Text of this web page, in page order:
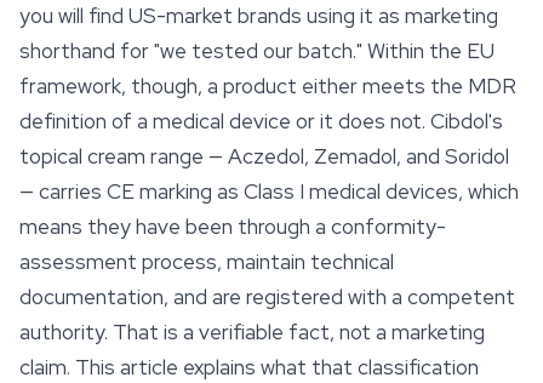
you will find US-market brands using it as marketing
shorthand for "we tested our batch." Within the EU
framework, though, a product either meets the MDR
definition of a medical device or it does not. Cibdol's
topical cream range — Aczedol, Zemadol, and Soridol
— carries CE marking as Class I medical devices, which
means they have been through a conformity-
assessment process, maintain technical
documentation, and are registered with a competent
authority. That is a verifiable fact, not a marketing
claim. This article explains what that classification